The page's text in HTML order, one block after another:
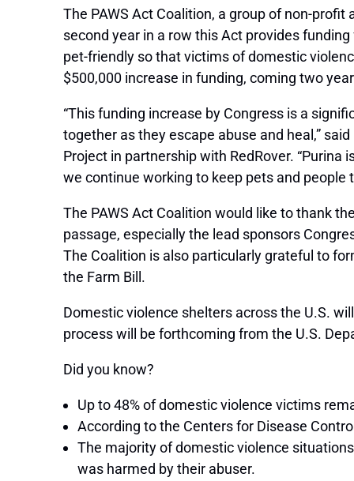
The PAWS Act Coalition, a group of non-
second year in a row this Act provides
pet-friendly so that victims of domestic
$500,000 increase in funding, coming two
“This funding increase by Congress is a
together as they escape abuse and heal,”
Project in partnership with RedRover.
we continue working to keep pets and people
The PAWS Act Coalition would like to thank
passage, especially the lead sponsors
The Coalition is also particularly grateful to
the Farm Bill.
Domestic violence shelters across the U.S.
process will be forthcoming from the U.S.
Did you know?
Up to 48% of domestic violence victims
According to the Centers for Disease
The majority of domestic violence
was harmed by their abuser.